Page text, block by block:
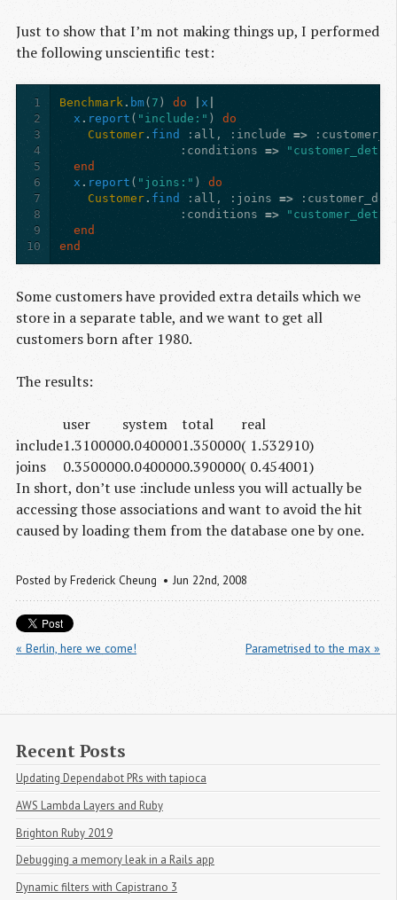
Just to show that I’m not making things up, I performed
the following unscientific test:
1
2
3
4
5
6
7
8
9
10
Benchmark . bm( 7 ) do x
x . report ( "include:" )
do
Customer . find :all , :include =>
:conditions
=>
end
x . report ( "joins:" )
do
Customer . find :all , :joins =>
:conditions
=>
end
end
Some customers have provided extra details which we
store in a separate table, and we want to get all
customers born after 1980.
The results:
user system total
real
include1.3100000.0400001.350000( 1.532910)
joins
0.3500000.0400000.390000( 0.454001)
In short, don’t use :include unless you will actually be
accessing those associations and want to avoid the hit
caused by loading them from the database one by one.
Posted by Frederick Cheung Jun 22nd, 2008
« Berlin, here we come! Parametrised to the max »
Recent Posts
Updating Dependabot PRs with tapioca
AWS Lambda Layers and Ruby
Brighton Ruby 2019
Debugging a memory leak in a Rails app
Dynamic filters with Capistrano 3